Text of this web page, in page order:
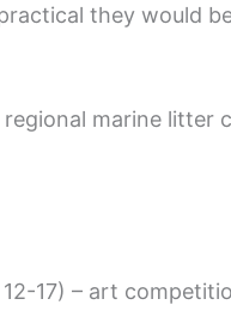
they would
marine litter
17) – art